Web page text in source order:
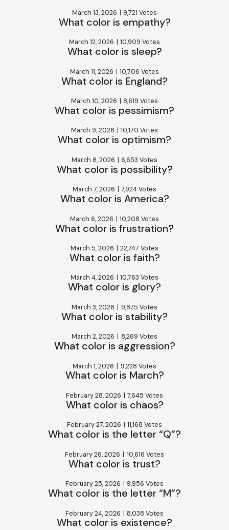
March 13, 2026 9,721 Votes
What color is empathy?
March 12, 2026 10,909 Votes
What color is sleep?
March 11, 2026 10,706 Votes
What color is England?
March 10, 2026 8,619 Votes
What color is pessimism?
March 9, 2026 10,170 Votes
What color is optimism?
March 8, 2026 6,653 Votes
What color is possibility?
March 7, 2026 7,924 Votes
What color is America?
March 6, 2026 10,208 Votes
What color is frustration?
March 5, 2026 22,747 Votes
What color is faith?
March 4, 2026 10,763 Votes
What color is glory?
March 3, 2026 9,875 Votes
What color is stability?
March 2, 2026 8,269 Votes
What color is aggression?
March 1, 2026 | 9,228 Votes
What color is March?
February 28, 2026 7,645 Votes
What color is chaos?
February 27, 2026 11,168 Votes
What color is the letter “Q”?
February 26, 2026 10,616 Votes
What color is trust?
February 25, 2026 9,956 Votes
What color is the letter “M”?
February 24, 2026 | 8,038 Votes
What color is existence?